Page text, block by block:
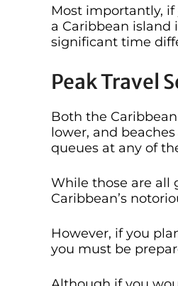
Most importantly,
a Caribbean
significant time
Peak Travel
Both the
lower, and
queues at any of
While those are all
Caribbean’s
However, if you
you must be